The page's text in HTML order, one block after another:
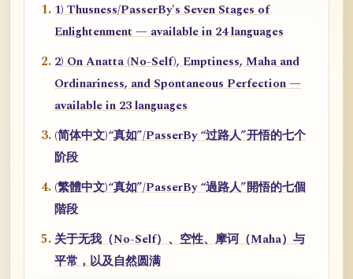
1) Thusness/PasserBy's Seven Stages of
Enlightenment — available in 24 languages
2) On Anatta (No-Self), Emptiness, Maha and
Ordinariness, and Spontaneous Perfection —
available in 23 languages
(简体中文)“真如”/PasserBy “过路人”开悟的七个
阶段
(繁體中文)“真如”/PasserBy “過路人”開悟的七個
階段
关于无我（No-Self）、空性、摩诃（Maha）与
平常，以及自然圆满